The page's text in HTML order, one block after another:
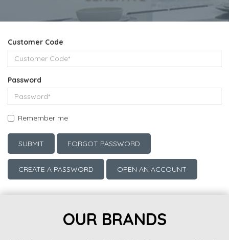
Customer Code
Password
Remember me
SUBMIT FORGOT PASSWORD
CREATE A PASSWORD OPEN AN ACCOUNT
OUR BRANDS